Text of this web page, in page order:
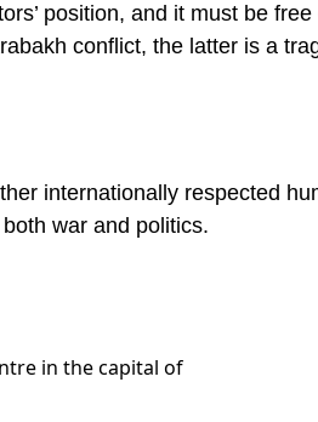
position, and it must be
conflict, the latter is a
internationally respected
war and politics.
in the capital of